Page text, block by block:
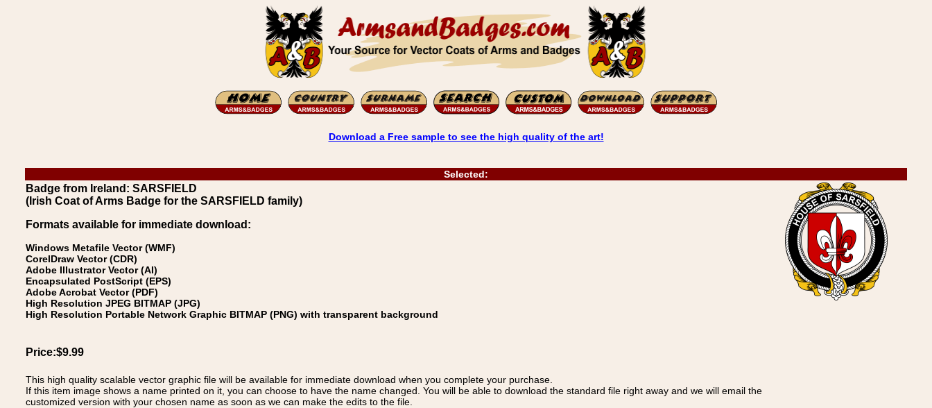
Download a Free sample to see the high quality of the art!
Selected:
Badge from Ireland: SARSFIELD
(Irish Coat of Arms Badge for the SARSFIELD family)
Formats available for immediate download:
Windows Metafile Vector (WMF)
CorelDraw Vector (CDR)
Adobe Illustrator Vector (AI)
Encapsulated PostScript (EPS)
Adobe Acrobat Vector (PDF)
High Resolution JPEG BITMAP (JPG)
High Resolution Portable Network Graphic BITMAP (PNG) with transparent background
Price:$9.99
This high quality scalable vector graphic file will be available for immediate download when you complete your purchase.
If this item image shows a name printed on it, you can choose to have the name changed. You will be able to download the standard file right away and we will email the
customized version with your chosen name as soon as we can make the edits to the file.